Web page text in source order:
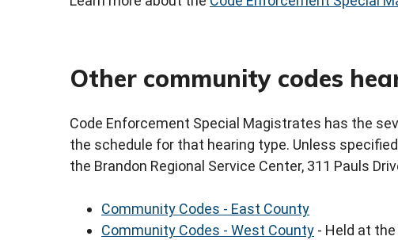
Other community codes
Code Enforcement Special Magistrates has the
the schedule for that hearing type. Unless
the Brandon Regional Service Center, 311 Pauls
Community Codes - East County
Community Codes - West County - Held at the